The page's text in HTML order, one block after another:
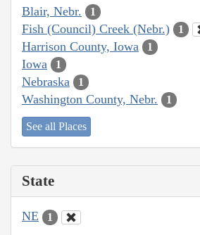
Blair, Nebr. 1
Fish (Council) Creek (Nebr.) 1
Harrison County, Iowa 1
Iowa 1
Nebraska 1
Washington County, Nebr. 1
See all Places
State
NE 1